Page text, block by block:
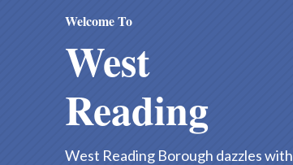
Welcome To
West
Reading
West Reading Borough dazzles with